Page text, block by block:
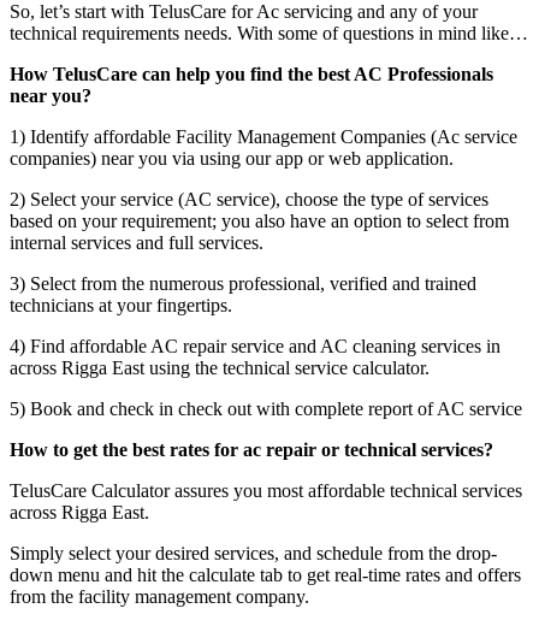
So, let’s start with TelusCare for Ac servicing and any of your
technical requirements needs. With some of questions in mind like…
How TelusCare can help you find the best AC Professionals
near you?
1) Identify affordable Facility Management Companies (Ac service
companies) near you via using our app or web application.
2) Select your service (AC service), choose the type of services
based on your requirement; you also have an option to select from
internal services and full services.
3) Select from the numerous professional, verified and trained
technicians at your fingertips.
4) Find affordable AC repair service and AC cleaning services in
across Rigga East using the technical service calculator.
5) Book and check in check out with complete report of AC service
How to get the best rates for ac repair or technical services?
TelusCare Calculator assures you most affordable technical services
across Rigga East.
Simply select your desired services, and schedule from the drop-
down menu and hit the calculate tab to get real-time rates and offers
from the facility management company.